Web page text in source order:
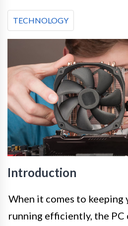
TECHNOLOGY
Introduction
When it comes to keeping
running efficiently, the PC